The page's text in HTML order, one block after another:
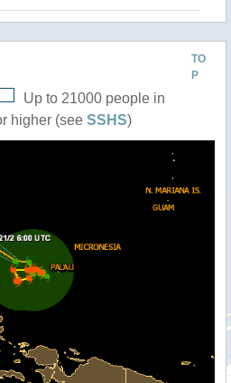
TO
P
Up to 21000 people in
higher (see SSHS)